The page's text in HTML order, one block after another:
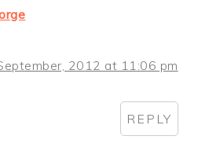
2012 at 11:06 pm
REPLY